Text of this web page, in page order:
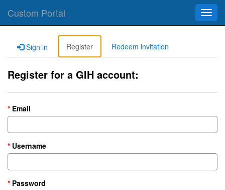
Custom Portal
Sign in Register Redeem invitation
Register for a GIH account:
Email
Username
Password